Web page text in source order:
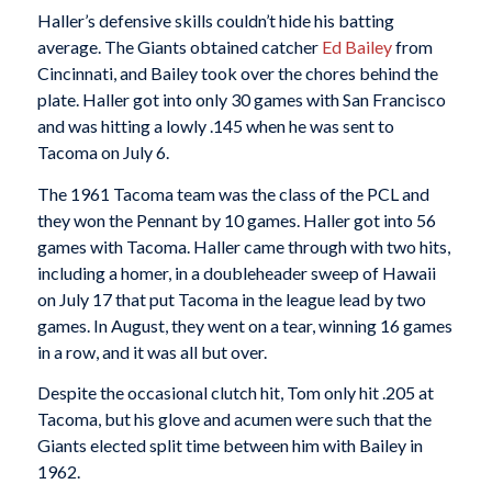
Haller’s defensive skills couldn’t hide his batting
average. The Giants obtained catcher Ed Baileyfrom
Cincinnati, and Bailey took over the chores behind the
plate. Haller got into only 30 games with San Francisco
and was hitting a lowly .145 when he was sent to
Tacoma on July 6.
The 1961 Tacoma team was the class of the PCL and
they won the Pennant by 10 games. Haller got into 56
games with Tacoma. Haller came through with two hits,
including a homer, in a doubleheader sweep of Hawaii
on July 17 that put Tacoma in the league lead by two
games. In August, they went on a tear, winning 16 games
in a row, and it was all but over.
Despite the occasional clutch hit, Tom only hit .205 at
Tacoma, but his glove and acumen were such that the
Giants elected split time between him with Bailey in
1962.